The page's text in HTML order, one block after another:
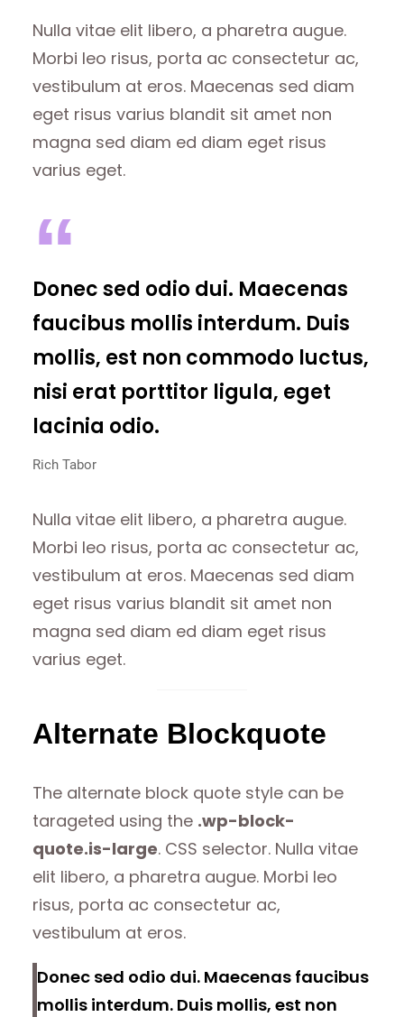
Nulla vitae elit libero, a pharetra augue.
Morbi leo risus, porta ac consectetur ac,
vestibulum at eros. Maecenas sed diam
eget risus varius blandit sit amet non
magna sed diam ed diam eget risus
varius eget.
Donec sed odio dui. Maecenas
faucibus mollis interdum. Duis
mollis, est non commodo luctus,
nisi erat porttitor ligula, eget
lacinia odio.
Rich Tabor
Nulla vitae elit libero, a pharetra augue.
Morbi leo risus, porta ac consectetur ac,
vestibulum at eros. Maecenas sed diam
eget risus varius blandit sit amet non
magna sed diam ed diam eget risus
varius eget.
Alternate Blockquote
The alternate block quote style can be
tarageted using the .wp-block-
quote.is-large. CSS selector. Nulla vitae
elit libero, a pharetra augue. Morbi leo
risus, porta ac consectetur ac,
vestibulum at eros.
Donec sed odio dui. Maecenas faucibus
mollis interdum. Duis mollis, est non